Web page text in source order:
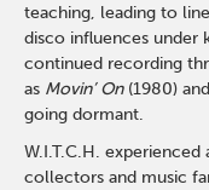
teaching, leading to
disco influences under
continued recording
as Movin’ On(1980) and
going dormant.
W.I.T.C.H.
collectors and music